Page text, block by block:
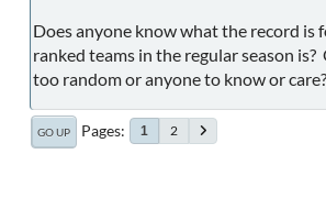
Does anyone know what the record is
ranked teams in the regular season
too random or anyone to know or care?
GO UP Pages 1 2